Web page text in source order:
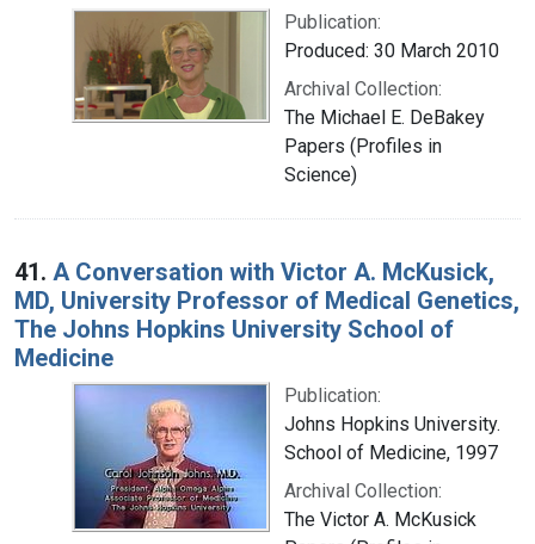
Publication:
Produced: 30 March 2010
Archival Collection:
The Michael E. DeBakey
Papers (Profiles in
Science)
41. A Conversation with Victor A. McKusick,
MD, University Professor of Medical Genetics,
The Johns Hopkins University School of
Medicine
Publication:
Johns Hopkins University.
School of Medicine, 1997
Archival Collection:
The Victor A. McKusick